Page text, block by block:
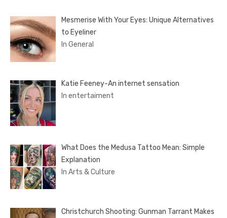
Mesmerise With Your Eyes: Unique Alternatives
to Eyeliner
In General
Katie Feeney-An internet sensation
In entertaiment
What Does the Medusa Tattoo Mean: Simple
Explanation
In Arts & Culture
Christchurch Shooting: Gunman Tarrant Makes